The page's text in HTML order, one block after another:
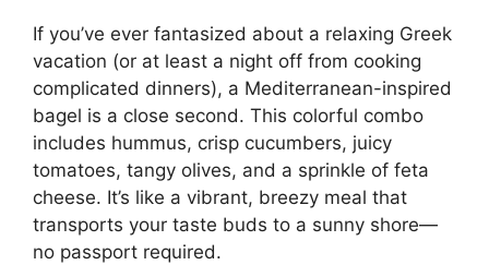
If you’ve ever fantasized about a relaxing Greek
vacation (or at least a night off from cooking
complicated dinners), a Mediterranean-inspired
bagel is a close second. This colorful combo
includes hummus, crisp cucumbers, juicy
tomatoes, tangy olives, and a sprinkle of feta
cheese. It’s like a vibrant, breezy meal that
transports your taste buds to a sunny shore—
no passport required.